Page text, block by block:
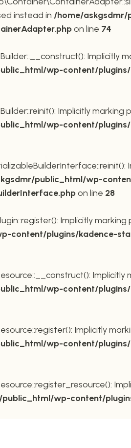
instead in /home/
on line 74
Implicitly
wp-content/
Implicitly
wp-content/
public_html/wp-
on line 28
Implicitly
content/plugins/kadence-
wp-content/
Implicitly
wp-content/
wp-content/